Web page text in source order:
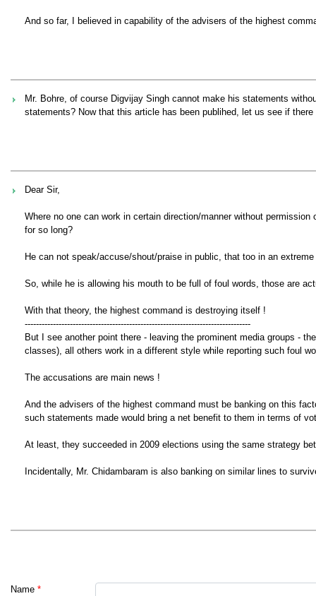
And so far, I believed in capability of the advisers of the highest
Mr. Bohre, of course Digvijay Singh cannot make his statements
statements? Now that this article has been publihed, let us see if
Dear Sir,
Where no one can work in certain direction/manner without
for so long?
He can not speak/accuse/shout/praise in public, that too in an
So, while he is allowing his mouth to be full of foul words, those are
With that theory, the highest command is destroying itself !
--------------------------------------------------------------------------------
But I see another point there - leaving the prominent media groups -
classes), all others work in a different style while reporting such foul
The accusations are main news !
And the advisers of the highest command must be banking on this
such statements made would bring a net benefit to them in terms of
At least, they succeeded in 2009 elections using the same strategy
Incidentally, Mr. Chidambaram is also banking on similar lines to
Name *